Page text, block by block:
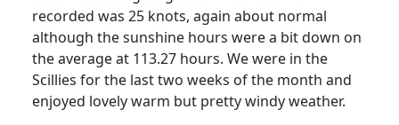
recorded was 25 knots, again about normal
although the sunshine hours were a bit down on
the average at 113.27 hours. We were in the
Scillies for the last two weeks of the month and
enjoyed lovely warm but pretty windy weather.